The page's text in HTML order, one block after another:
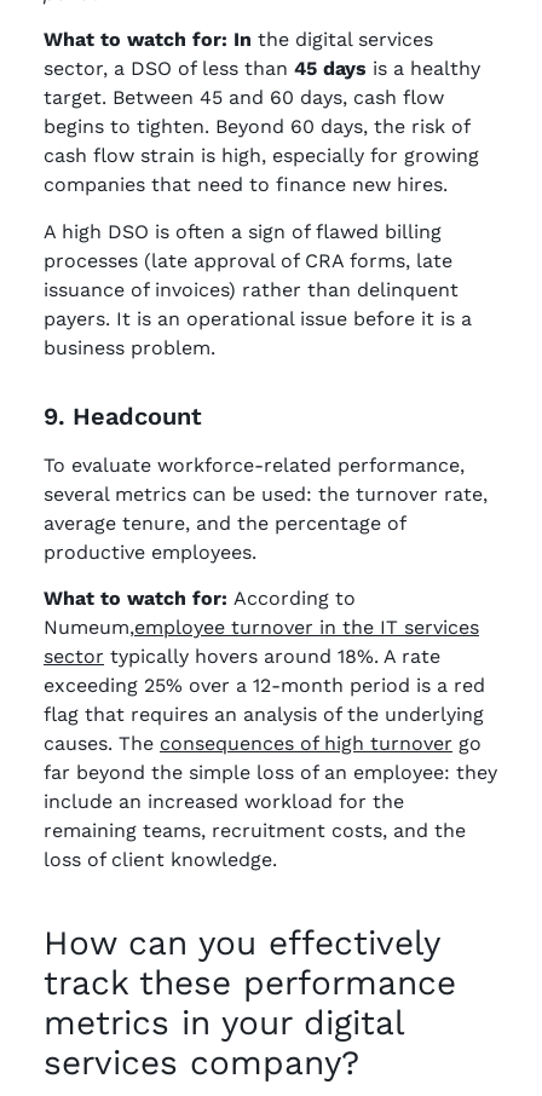
What to watch for: In the digital services
sector, a DSO of less than 45 days is a healthy
target. Between 45 and 60 days, cash flow
begins to tighten. Beyond 60 days, the risk of
cash flow strain is high, especially for growing
companies that need to finance new hires.
A high DSO is often a sign of flawed billing
processes (late approval of CRA forms, late
issuance of invoices) rather than delinquent
payers. It is an operational issue before it is a
business problem.
9. Headcount
To evaluate workforce-related performance,
several metrics can be used: the turnover rate,
average tenure, and the percentage of
productive employees.
What to watch for: According to
Numeum,employee turnover in the IT services
sector typically hovers around 18%. A rate
exceeding 25% over a 12-month period is a red
flag that requires an analysis of the underlying
causes. The consequences of high turnover go
far beyond the simple loss of an employee: they
include an increased workload for the
remaining teams, recruitment costs, and the
loss of client knowledge.
How can you effectively
track these performance
metrics in your digital
services company?